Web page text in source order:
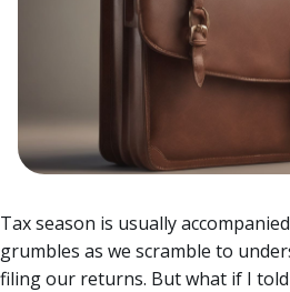
Tax season is usually
grumbles as we scramble to
filing our returns. But what if I